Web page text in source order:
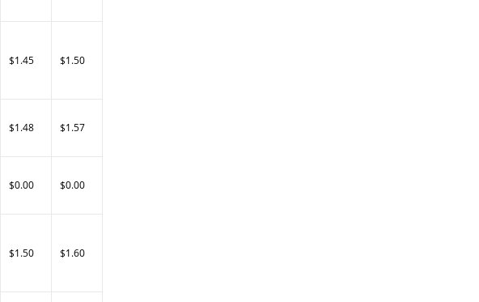
$1.45 $1.50
$1.48 $1.57
$0.00 $0.00
$1.50 $1.60